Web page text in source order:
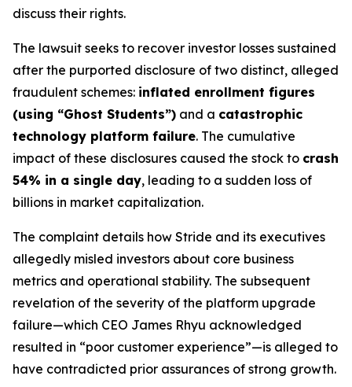
discuss their rights.
The lawsuit seeks to recover investor losses sustained
after the purported disclosure of two distinct, alleged
fraudulent schemes: inflated enrollment figures
(using “Ghost Students”) and a catastrophic
technology platform failure. The cumulative
impact of these disclosures caused the stock to crash
54% in a single day, leading to a sudden loss of
billions in market capitalization.
The complaint details how Stride and its executives
allegedly misled investors about core business
metrics and operational stability. The subsequent
revelation of the severity of the platform upgrade
failure—which CEO James Rhyu acknowledged
resulted in “poor customer experience”—is alleged to
have contradicted prior assurances of strong growth.